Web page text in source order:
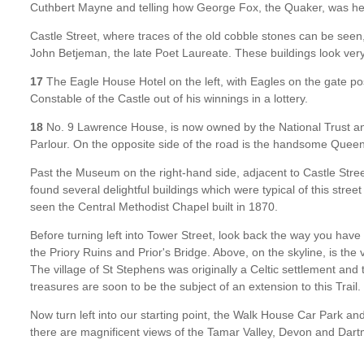
Cuthbert Mayne and telling how George Fox, the Quaker, was
Castle Street, where traces of the old cobble stones can be
John Betjeman, the late Poet Laureate. These buildings look
17The Eagle House Hotel on the left, with Eagles on the gate
Constable of the Castle out of his winnings in a lottery.
18No. 9 Lawrence House, is now owned by the National Trust
Parlour. On the opposite side of the road is the handsome
Past the Museum on the right-hand side, adjacent to Castle
found several delightful buildings which were typical of this
seen the Central Methodist Chapel built in 1870.
Before turning left into Tower Street, look back the way you
the Priory Ruins and Prior's Bridge. Above, on the skyline, is
The village of St Stephens was originally a Celtic settlement
treasures are soon to be the subject of an extension to this Trail.
Now turn left into our starting point, the Walk House Car Park
there are magnificent views of the Tamar Valley, Devon and